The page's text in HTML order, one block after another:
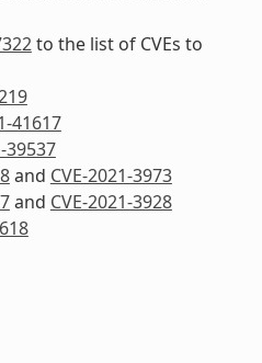
to the list of CVEs to
41617
39537
and CVE-2021-3973
and CVE-2021-3928